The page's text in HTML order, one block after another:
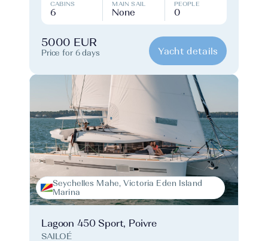
CABINS
6
MAIN SAIL
None
PEOPLE
0
5000 EUR
Price for 6 days Yacht details
Seychelles Mahe, Victoria Eden Island
Marina
Lagoon 450 Sport, Poivre
SAILOÉ